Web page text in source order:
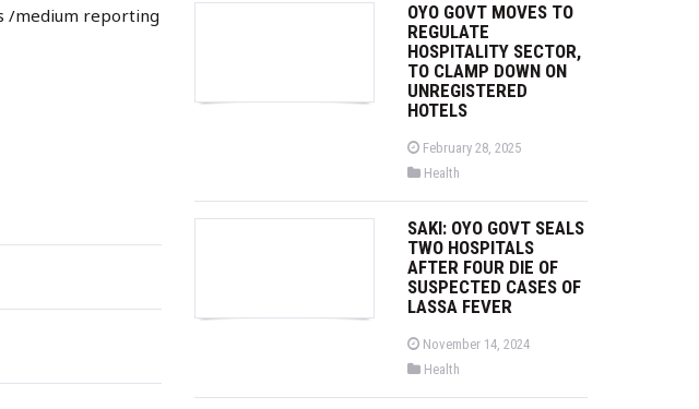
/medium reporting
e
d
o
n
e
n
OYO GOVT MOVES TO
REGULATE
HOSPITALITY SECTOR,
TO CLAMP DOWN ON
UNREGISTERED
HOTELS
P
s
e
d
o
n
February 28, 2025
P
s
e
d
i
n
Health
SAKI: OYO GOVT SEALS
TWO HOSPITALS
AFTER FOUR DIE OF
SUSPECTED CASES OF
LASSA FEVER
P
s
e
November 14, 2024
P
s
Health